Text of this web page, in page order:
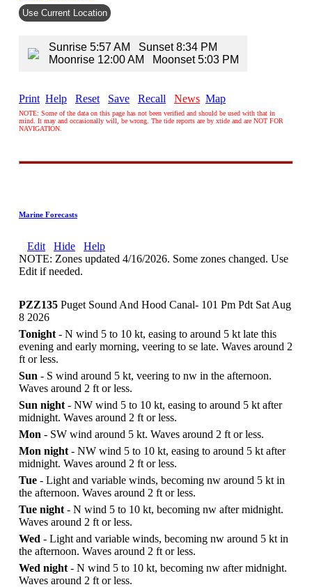
Use Current Location
Sunrise 5:57 AM Sunset 8:34 PM
Moonrise 12:00 AM Moonset 5:03 PM
Print Help Reset Save Recall News Map
NOTE: Some of the data on this page has not been verified and should be used with that in
mind. It may and occasionally will, be wrong. The tide reports are by xtide and are NOT FOR
NAVIGATION.
Marine Forecasts
Edit Hide
Help
NOTE: Zones updated 4/16/2026. Some zones changed. Use
Edit if needed.
PZZ135 Puget Sound And Hood Canal- 101 Pm Pdt Sat Aug
8 2026
Tonight - N wind 5 to 10 kt, easing to around 5 kt late this
evening and early morning, veering to se late. Waves around 2
ft or less.
Sun - S wind around 5 kt, veering to nw in the afternoon.
Waves around 2 ft or less.
Sun night - NW wind 5 to 10 kt, easing to around 5 kt after
midnight. Waves around 2 ft or less.
Mon - SW wind around 5 kt. Waves around 2 ft or less.
Mon night - NW wind 5 to 10 kt, easing to around 5 kt after
midnight. Waves around 2 ft or less.
Tue - Light and variable winds, becoming nw around 5 kt in
the afternoon. Waves around 2 ft or less.
Tue night - N wind 5 to 10 kt, becoming nw after midnight.
Waves around 2 ft or less.
Wed - Light and variable winds, becoming nw around 5 kt in
the afternoon. Waves around 2 ft or less.
Wed night - N wind 5 to 10 kt, becoming nw after midnight.
Waves around 2 ft or less.